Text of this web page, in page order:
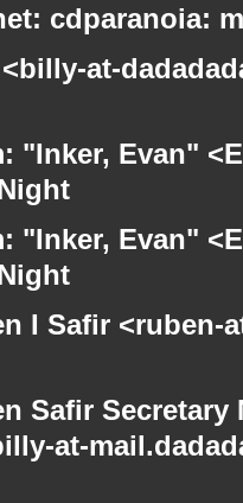
cdparanoia:
at-
"Inker, Evan"
"Inker, Evan"
I Safir
Safir
at-